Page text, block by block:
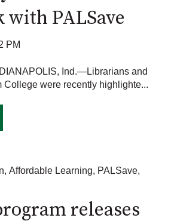
PALSave
PM
Ind.—Librarians and
College were recently highlighte...
, Affordable Learning, PALSave,
releases